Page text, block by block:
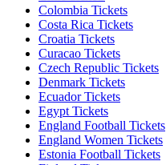
Colombia Tickets
Costa Rica Tickets
Croatia Tickets
Curacao Tickets
Czech Republic Tickets
Denmark Tickets
Ecuador Tickets
Egypt Tickets
England Football Tickets
England Women Tickets
Estonia Football Tickets